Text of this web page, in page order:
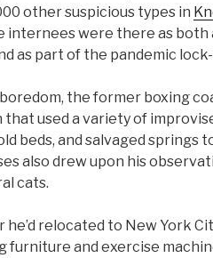
other suspicious types in
internees were there as both
as part of the pandemic
the former boxing
used a variety of
beds, and salvaged springs
also drew upon his
cats.
relocated to New York
furniture and exercise